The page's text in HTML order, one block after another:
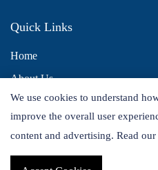
Quick Links
Home
About Us
Contact Us
Distributors
We use cookies to understand
improve the overall user
content and advertising. Read our